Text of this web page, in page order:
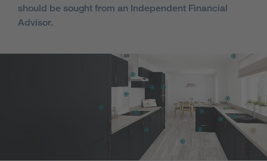
should be sought from an Independent Financial
Advisor.